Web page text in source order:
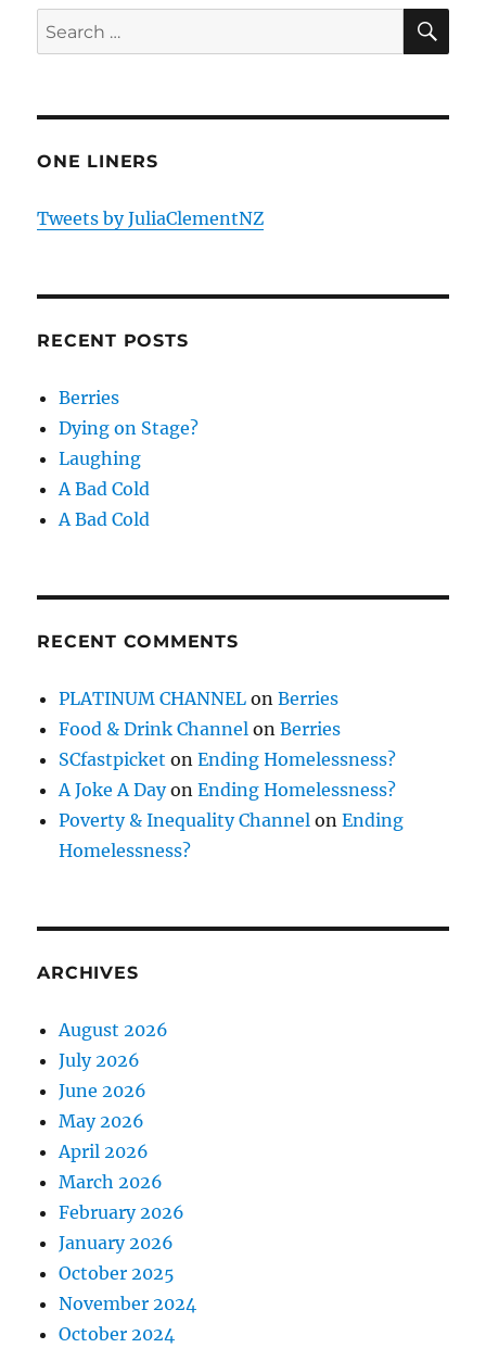
E
Search
for:
ONE LINERS
Tweets by JuliaClementNZ
RECENT POSTS
Berries
Dying on Stage?
Laughing
A Bad Cold
A Bad Cold
RECENT COMMENTS
PLATINUM CHANNEL onBerries
Food & Drink Channel onBerries
SCfastpicket onEnding Homelessness?
A Joke A DayonEnding Homelessness?
Poverty & Inequality Channel onEnding
Homelessness?
ARCHIVES
August 2026
July 2026
June 2026
May 2026
April 2026
March 2026
February 2026
January 2026
October 2025
November 2024
October 2024